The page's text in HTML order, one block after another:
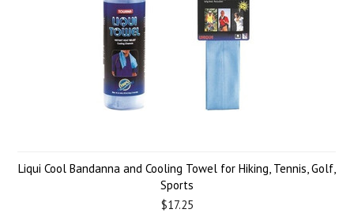
Liqui Cool Bandanna and Cooling Towel for Hiking, Tennis, Golf,
Sports
$17.25